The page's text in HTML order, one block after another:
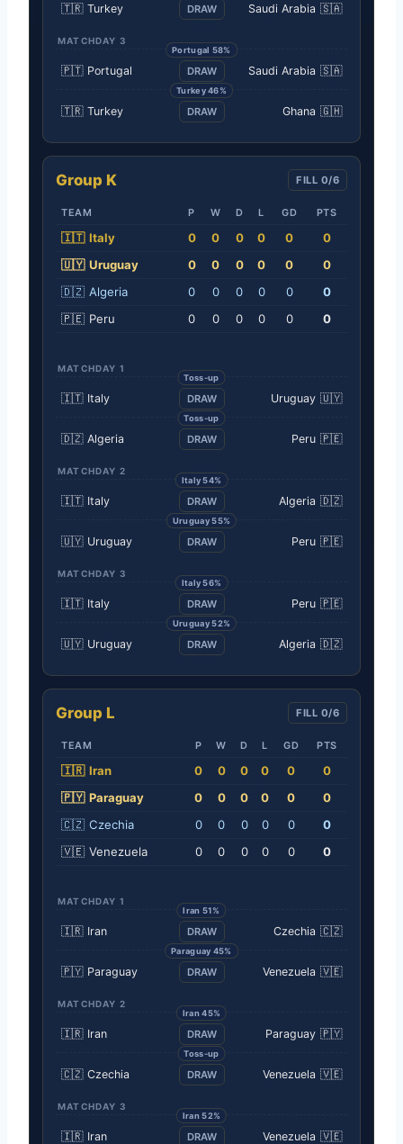
🇹🇷 Turkey DRAW Saudi Arabia 🇸🇦
MATCHDAY 3
Portugal 58%
🇵🇹 Portugal DRAW Saudi Arabia 🇸🇦
Turkey 46%
🇹🇷 Turkey DRAW Ghana 🇬🇭
Group K FILL 0/6
TEAM P W D L GD PTS
🇮🇹 Italy 0 0 0 0 0
0
🇺🇾 Uruguay 0 0 0 0 0
0
🇩🇿 Algeria 0 0 0 0 0
0
🇵🇪 Peru 0 0 0 0 0 0
MATCHDAY 1
Toss-up
🇮🇹 Italy DRAW Uruguay 🇺🇾
Toss-up
🇩🇿 Algeria DRAW Peru 🇵🇪
MATCHDAY 2
Italy 54%
🇮🇹 Italy DRAW Algeria 🇩🇿
Uruguay 55%
🇺🇾 Uruguay DRAW Peru 🇵🇪
MATCHDAY 3
Italy 56%
🇮🇹 Italy DRAW Peru 🇵🇪
Uruguay 52%
🇺🇾 Uruguay DRAW Algeria 🇩🇿
Group L FILL 0/6
TEAM P W D L GD PTS
🇮🇷 Iran 0 0 0 0 0
0
🇵🇾 Paraguay 0 0 0 0 0
0
🇨🇿 Czechia 0 0 0 0 0
0
🇻🇪 Venezuela 0 0 0 0 0 0
MATCHDAY 1
Iran 51%
🇮🇷 Iran DRAW Czechia 🇨🇿
Paraguay 45%
🇵🇾 Paraguay DRAW Venezuela 🇻🇪
MATCHDAY 2
Iran 45%
🇮🇷 Iran DRAW Paraguay 🇵🇾
Toss-up
🇨🇿 Czechia DRAW Venezuela 🇻🇪
MATCHDAY 3
Iran 52%
🇮🇷 Iran DRAW Venezuela 🇻🇪